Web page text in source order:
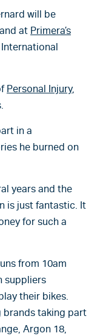
will be
at Primera’s
Personal Injury,
in a
he burned on
years and the
is just fantastic. It
for such a
from 10am
suppliers
their bikes.
brands taking part
Argon 18,